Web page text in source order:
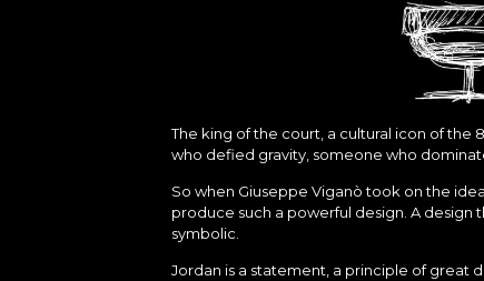
The king of the court, a cultural icon of the
who defied gravity, someone who
So when Giuseppe Viganò took on the
produce such a powerful design. A
symbolic.
Jordan is a statement, a principle of great